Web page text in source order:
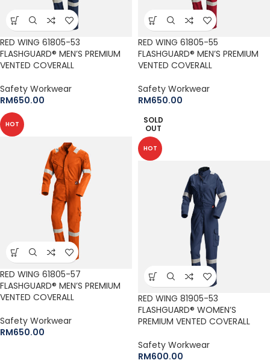
RED WING 61805-53
FLASHGUARD® MEN’S PREMIUM
VENTED COVERALL
Safety Workwear
RM650.00
RED WING 61805-55
FLASHGUARD® MEN’S PREMIUM
VENTED COVERALL
Safety Workwear
RM650.00
HOT
RED WING 61805-57
FLASHGUARD® MEN’S PREMIUM
VENTED COVERALL
Safety Workwear
RM650.00
SOLD
OUT
HOT
RED WING 81905-53
FLASHGUARD® WOMEN’S
PREMIUM VENTED COVERALL
Safety Workwear
RM600.00